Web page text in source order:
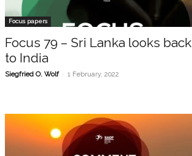
Focus papers
Focus 79 – Sri Lanka looks back
to India
Siegfried O. Wolf - 1 February, 2022